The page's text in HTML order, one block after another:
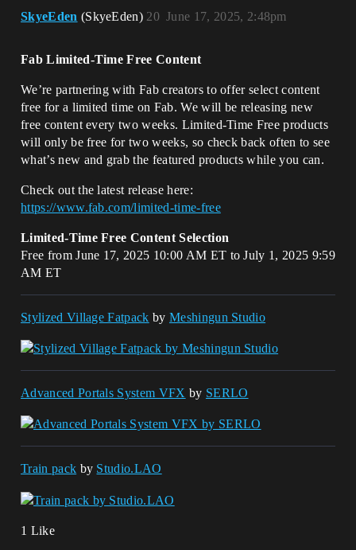
SkyeEden (SkyeEden) June 17, 2025, 2:48pm
20
Fab Limited-Time Free Content
We’re partnering with Fab creators to offer select content
free for a limited time on Fab. We will be releasing new
free content every two weeks. Limited-Time Free products
will only be free for two weeks, so check back often to see
what’s new and grab the featured products while you can.
Check out the latest release here:
https://www.fab.com/limited-time-free
Limited-Time Free Content Selection
Free from June 17, 2025 10:00 AM ET to July 1, 2025 9:59
AM ET
Stylized Village Fatpack by Meshingun Studio
Advanced Portals System VFX by SERLO
Train pack by Studio.LAO
1 Like